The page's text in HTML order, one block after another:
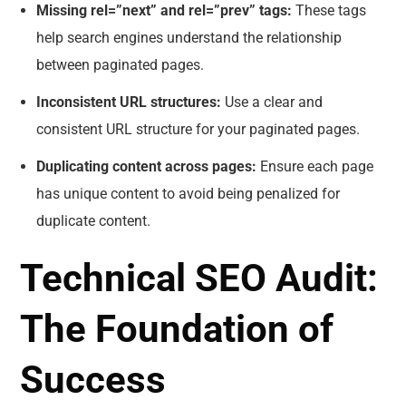
Missing rel=”next” and rel=”prev” tags: These tags
help search engines understand the relationship
between paginated pages.
Inconsistent URL structures: Use a clear and
consistent URL structure for your paginated pages.
Duplicating content across pages: Ensure each page
has unique content to avoid being penalized for
duplicate content.
Technical SEO Audit:
The Foundation of
Success